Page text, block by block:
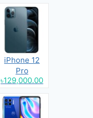
iPhone 12
Pro
৳129,000.00